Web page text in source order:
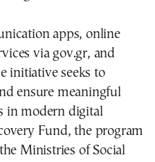
apps, online
via gov.gr, and
initiative seeks to
ensure meaningful
in modern digital
Fund, the program
Ministries of Social